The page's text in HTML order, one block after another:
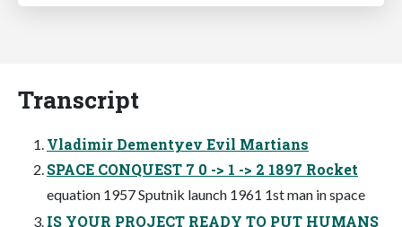
Transcript
Vladimir Dementyev Evil Martians
SPACE CONQUEST 7 0 -> 1 -> 2 1897 Rocket
equation 1957 Sputnik launch 1961 1st man in space
IS YOUR PROJECT READY TO PUT HUMANS